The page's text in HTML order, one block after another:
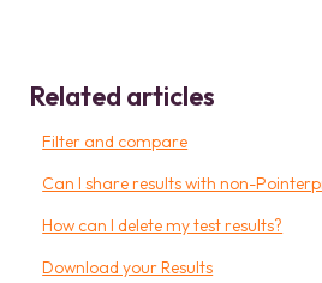
Related articles
Filter and compare
Can I share results with non-
How can I delete my test results?
Download your Results